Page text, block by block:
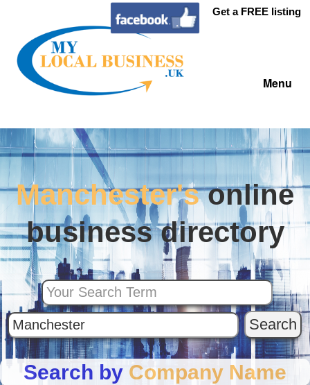
Get a FREE listing
Menu
Manchester'sonline
business directory
Search by Company Name